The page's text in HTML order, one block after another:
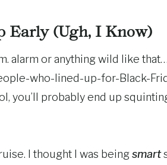
Early (Ugh, I Know)
alarm or anything wild like
who-lined-up-for-Black-
you’ll probably end up
I thought I was beingsmart